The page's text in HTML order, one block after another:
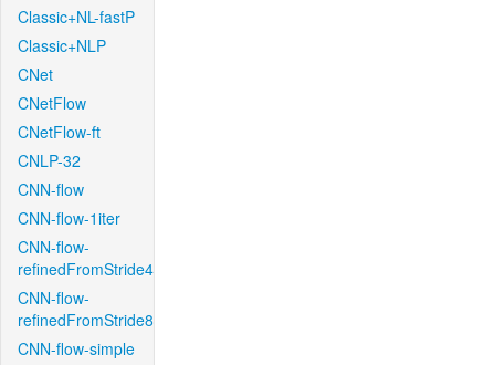
Classic+NL-fastP
Classic+NLP
CNet
CNetFlow
CNetFlow-ft
CNLP-32
CNN-flow
CNN-flow-1iter
CNN-flow-
refinedFromStride4
CNN-flow-
refinedFromStride8
CNN-flow-simple